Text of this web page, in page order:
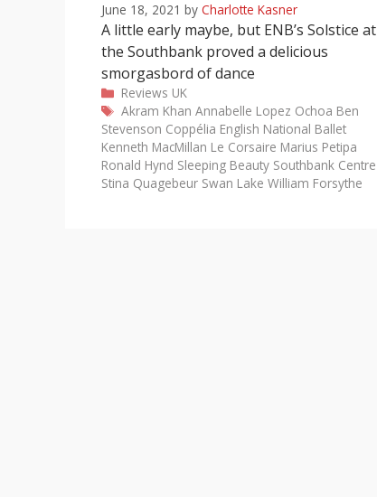
June 18, 2021 by Charlotte Kasner
A little early maybe, but ENB’s Solstice at
the Southbank proved a delicious
smorgasbord of dance
Categories
Reviews UK
Tags
Akram Khan Annabelle Lopez Ochoa Ben
Stevenson Coppélia English National Ballet
Kenneth MacMillan Le Corsaire Marius Petipa
Ronald Hynd Sleeping Beauty Southbank Centre
Stina Quagebeur Swan Lake William Forsythe